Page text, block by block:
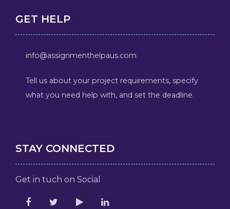
GET HELP
info@assignmenthelpaus.com
Tell us about your project requirements, specify
what you need help with, and set the deadline.
STAY CONNECTED
Get in tuch on Social